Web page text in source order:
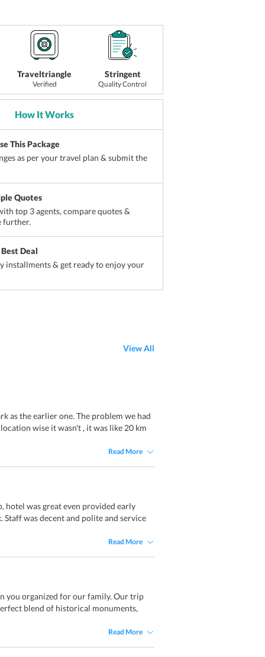
Traveltriangle
Verified
Stringent
Quality Control
How It Works
This Package
as per your travel plan & submit the
Quotes
top 3 agents, compare quotes &
further.
Deal
installments & get ready to enjoy your
View All
as the earlier one. The problem we had
wise it wasn't , it was like 20 km
Read More
hotel was great even provided early
was decent and polite and service
Read More
you organized for our family. Our trip
blend of historical monuments,
Read More